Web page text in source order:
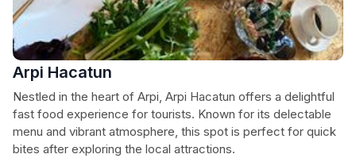
Arpi Hacatun
Nestled in the heart of Arpi, Arpi Hacatun offers a delightful
fast food experience for tourists. Known for its delectable
menu and vibrant atmosphere, this spot is perfect for quick
bites after exploring the local attractions.